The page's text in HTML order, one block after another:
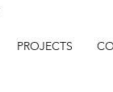
PROJECTS